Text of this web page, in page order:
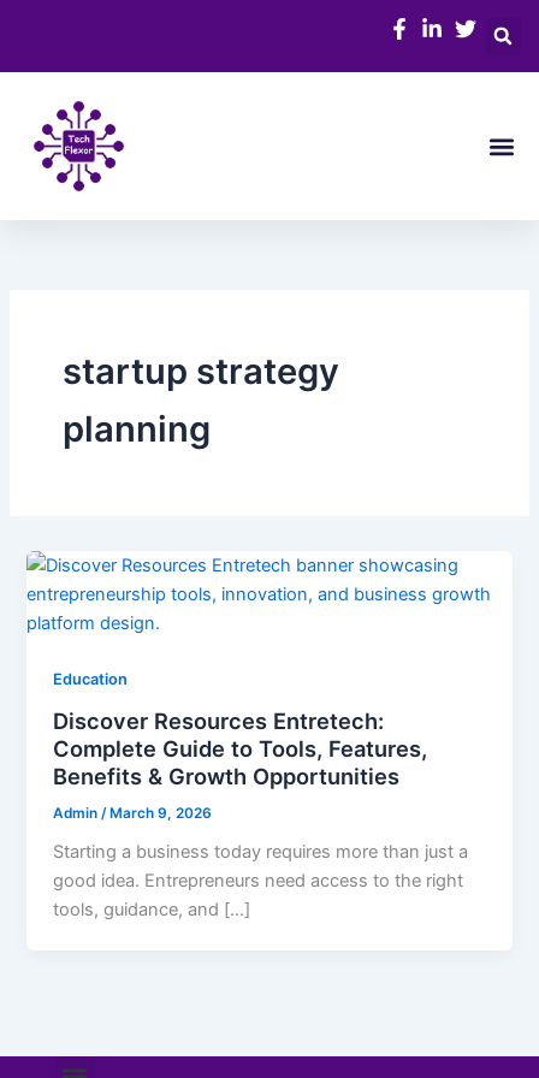
content
startup strategy
planning
Education
Discover Resources Entretech:
Complete Guide to Tools, Features,
Benefits & Growth Opportunities
Admin /March 9, 2026
Starting a business today requires more than just a
good idea. Entrepreneurs need access to the right
tools, guidance, and […]